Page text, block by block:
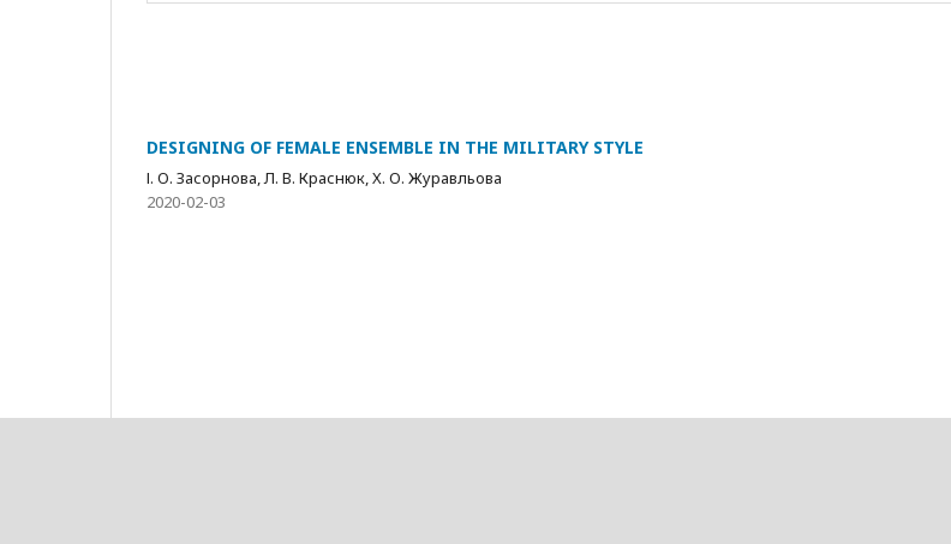
DESIGNING OF FEMALE ENSEMBLE IN THE MILITARY STYLE
І. О. Засорнова, Л. В. Краснюк, Х. О. Журавльова
2020-02-03